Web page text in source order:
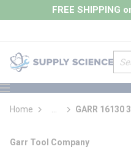
Skip to main content
FREE SHIPPING
Site
menu
loading content
Home
more info
GARR 16130
Garr Tool Company